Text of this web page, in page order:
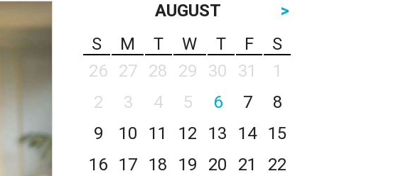
AUGUST
>
S
M T W T F
S
26
27 28 29 30 31
1
2
3 4 5 6 7
8
9
10 11 12 13 14
15
16
17 18 19 20 21
22